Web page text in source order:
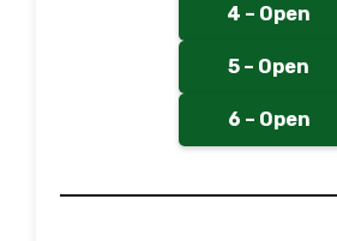
4 – Open
5 – Open
6 – Open